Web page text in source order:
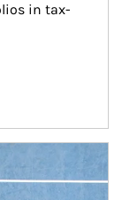
in tax-